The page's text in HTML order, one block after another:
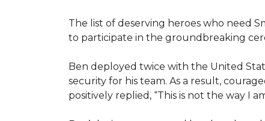
The list of deserving heroes who need
to participate in the groundbreaking
Ben deployed twice with the United
security for his team. As a result,
positively replied, “This is not the way I